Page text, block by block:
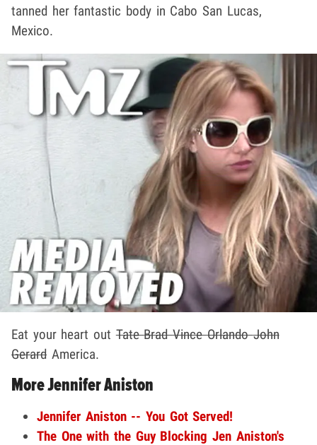
tanned her fantastic body in Cabo San Lucas,
Mexico.
Eat your heart outTateBradVinceOrlandoJohn
Gerard America.
More Jennifer Aniston
Jennifer Aniston -- You Got Served!
The One with the Guy Blocking Jen Aniston's